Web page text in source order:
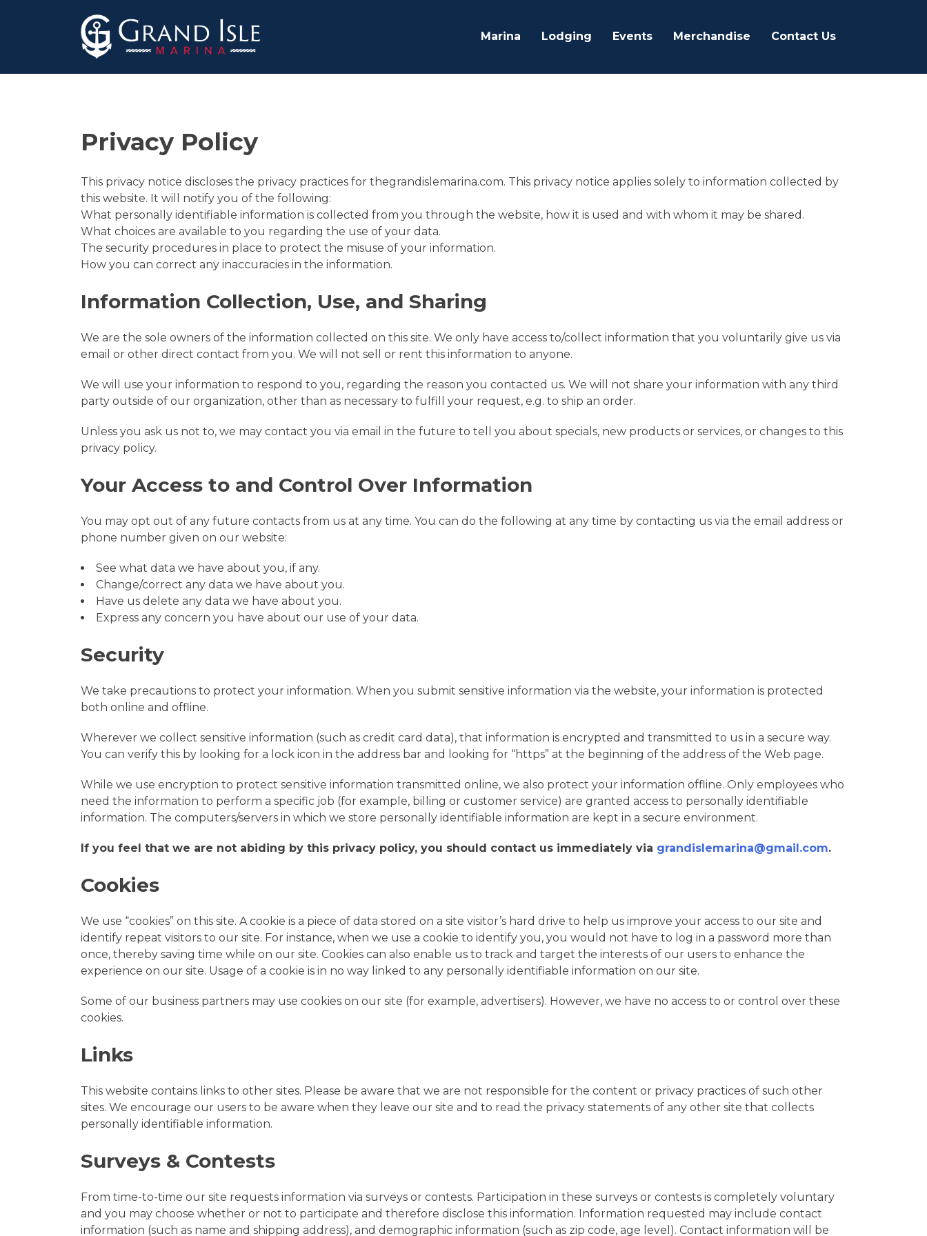
Marina Lodging Events Merchandise Contact Us
Privacy Policy
This privacy notice discloses the privacy practices for thegrandislemarina.com. This privacy notice applies solely to information collected by
this website. It will notify you of the following:
What personally identifiable information is collected from you through the website, how it is used and with whom it may be shared.
What choices are available to you regarding the use of your data.
The security procedures in place to protect the misuse of your information.
How you can correct any inaccuracies in the information.
Information Collection, Use, and Sharing
We are the sole owners of the information collected on this site. We only have access to/collect information that you voluntarily give us via
email or other direct contact from you. We will not sell or rent this information to anyone.
We will use your information to respond to you, regarding the reason you contacted us. We will not share your information with any third
party outside of our organization, other than as necessary to fulfill your request, e.g. to ship an order.
Unless you ask us not to, we may contact you via email in the future to tell you about specials, new products or services, or changes to this
privacy policy.
Your Access to and Control Over Information
You may opt out of any future contacts from us at any time. You can do the following at any time by contacting us via the email address or
phone number given on our website:
See what data we have about you, if any.
Change/correct any data we have about you.
Have us delete any data we have about you.
Express any concern you have about our use of your data.
Security
We take precautions to protect your information. When you submit sensitive information via the website, your information is protected
both online and offline.
Wherever we collect sensitive information (such as credit card data), that information is encrypted and transmitted to us in a secure way.
You can verify this by looking for a lock icon in the address bar and looking for “https” at the beginning of the address of the Web page.
While we use encryption to protect sensitive information transmitted online, we also protect your information offline. Only employees who
need the information to perform a specific job (for example, billing or customer service) are granted access to personally identifiable
information. The computers/servers in which we store personally identifiable information are kept in a secure environment.
If you feel that we are not abiding by this privacy policy, you should contact us immediately via grandislemarina@gmail.com.
Cookies
We use “cookies” on this site. A cookie is a piece of data stored on a site visitor’s hard drive to help us improve your access to our site and
identify repeat visitors to our site. For instance, when we use a cookie to identify you, you would not have to log in a password more than
once, thereby saving time while on our site. Cookies can also enable us to track and target the interests of our users to enhance the
experience on our site. Usage of a cookie is in no way linked to any personally identifiable information on our site.
Some of our business partners may use cookies on our site (for example, advertisers). However, we have no access to or control over these
cookies.
Links
This website contains links to other sites. Please be aware that we are not responsible for the content or privacy practices of such other
sites. We encourage our users to be aware when they leave our site and to read the privacy statements of any other site that collects
personally identifiable information.
Surveys & Contests
From time-to-time our site requests information via surveys or contests. Participation in these surveys or contests is completely voluntary
and you may choose whether or not to participate and therefore disclose this information. Information requested may include contact
information (such as name and shipping address), and demographic information (such as zip code, age level). Contact information will be